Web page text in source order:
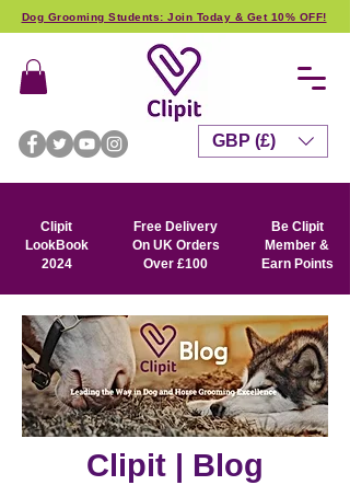
Dog Grooming Students: Join Today & Get 10% OFF!
Clipit
LookBook
2024
Free Delivery
On UK Orders
Over £100
Be Clipit
Member &
Earn Points
GBP (£)
Clipit | Blog